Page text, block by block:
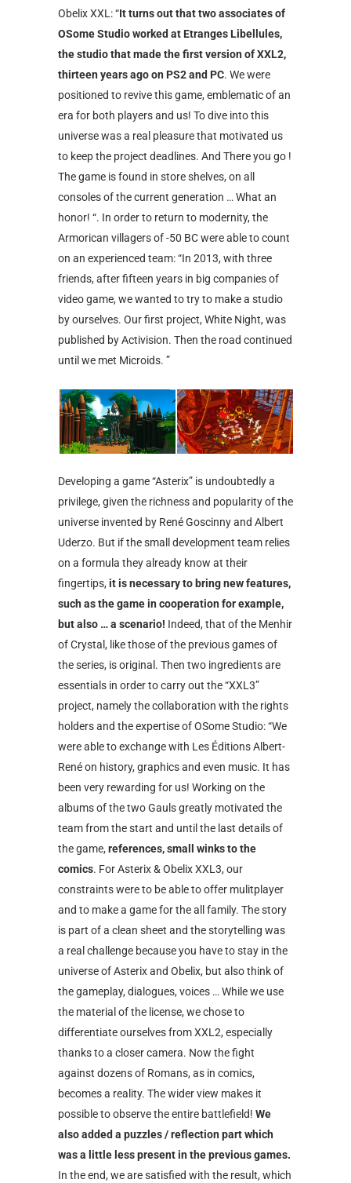
Obelix XXL: “It turns out that two associates of
OSome Studio worked at Etranges Libellules,
the studio that made the first version of XXL2,
thirteen years ago on PS2 and PC. We were
positioned to revive this game, emblematic of an
era for both players and us! To dive into this
universe was a real pleasure that motivated us
to keep the project deadlines. And There you go !
The game is found in store shelves, on all
consoles of the current generation … What an
honor! “. In order to return to modernity, the
Armorican villagers of -50 BC were able to count
on an experienced team: “In 2013, with three
friends, after fifteen years in big companies of
video game, we wanted to try to make a studio
by ourselves. Our first project, White Night, was
published by Activision. Then the road continued
until we met Microids. ”
Developing a game “Asterix” is undoubtedly a
privilege, given the richness and popularity of the
universe invented by René Goscinny and Albert
Uderzo. But if the small development team relies
on a formula they already know at their
fingertips, it is necessary to bring new features,
such as the game in cooperation for example,
but also … a scenario! Indeed, that of the Menhir
of Crystal, like those of the previous games of
the series, is original. Then two ingredients are
essentials in order to carry out the “XXL3”
project, namely the collaboration with the rights
holders and the expertise of OSome Studio: “We
were able to exchange with Les Éditions Albert-
René on history, graphics and even music. It has
been very rewarding for us! Working on the
albums of the two Gauls greatly motivated the
team from the start and until the last details of
the game, references, small winks to the
comics. For Asterix & Obelix XXL3, our
constraints were to be able to offer mulitplayer
and to make a game for the all family. The story
is part of a clean sheet and the storytelling was
a real challenge because you have to stay in the
universe of Asterix and Obelix, but also think of
the gameplay, dialogues, voices … While we use
the material of the license, we chose to
differentiate ourselves from XXL2, especially
thanks to a closer camera. Now the fight
against dozens of Romans, as in comics,
becomes a reality. The wider view makes it
possible to observe the entire battlefield! We
also added a puzzles / reflection part which
was a little less present in the previous games.
In the end, we are satisfied with the result, which